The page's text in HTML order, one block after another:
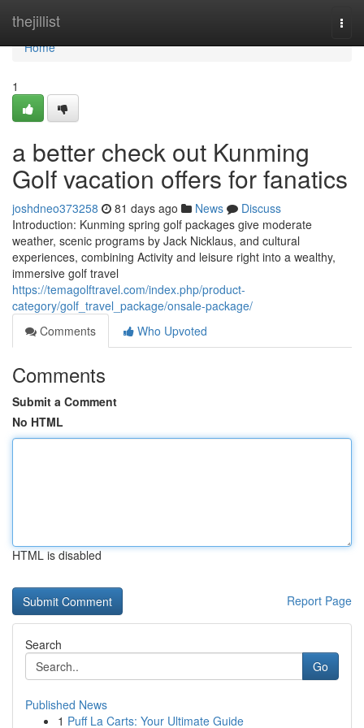
thejillist
Home
Home
1
a better check out Kunming
Golf vacation offers for fanatics
joshdneo373258 81 days ago News
Discuss
Introduction: Kunming spring golf packages give moderate
weather, scenic programs by Jack Nicklaus, and cultural
experiences, combining Activity and leisure right into a wealthy,
immersive golf travel
https://temagolftravel.com/index.php/product-
category/golf_travel_package/onsale-package/
Comments
Who Upvoted
Comments
Submit a Comment
No HTML
HTML is disabled
Report Page
Search
Go
Published News
1 Puff La Carts: Your Ultimate Guide